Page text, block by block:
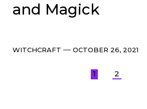
and Magick
Categories
WITCHCRAFT Post
OCTOBER 26, 2021
1 2